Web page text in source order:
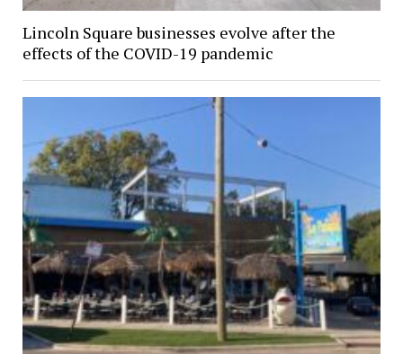
Lincoln Square businesses evolve after the
effects of the COVID-19 pandemic